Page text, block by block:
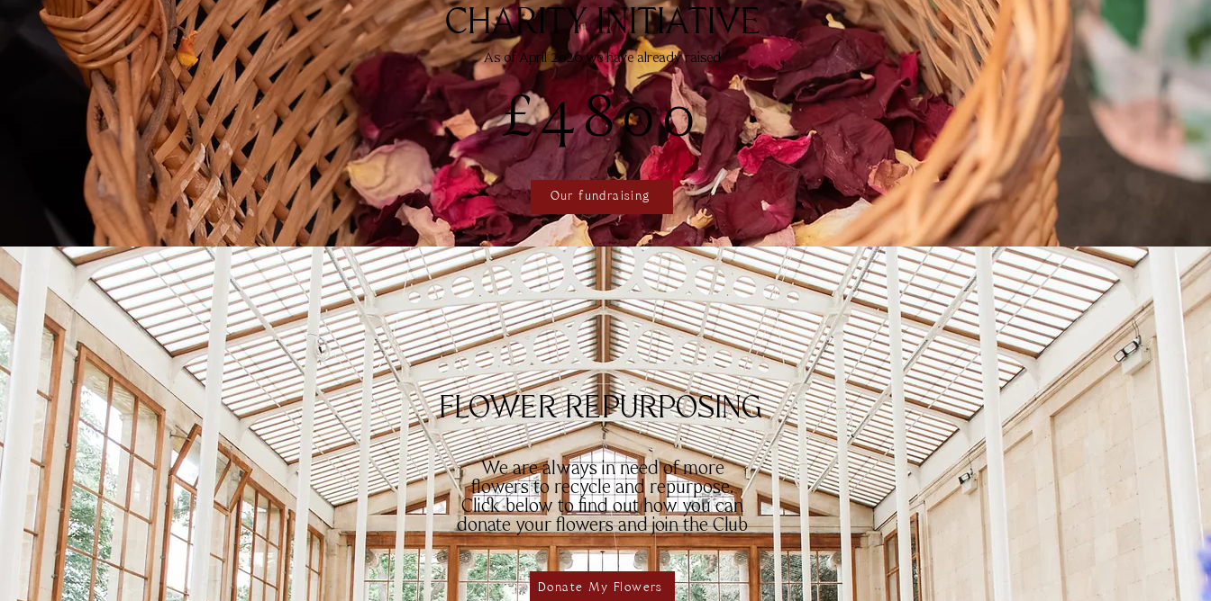
CHARITY INITIATIVE
£4800
As of April 2026 we have already raised
Our fundraising
FLOWER REPURPOSING
We are always in need of more
flowers to recycle and repurpose.
Click below to find out how you can
donate your flowers and join the Club
Donate My Flowers